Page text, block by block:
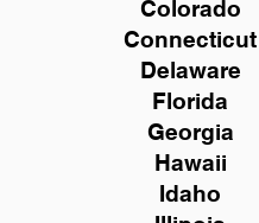
Colorado
Connecticut
Delaware
Florida
Georgia
Hawaii
Idaho